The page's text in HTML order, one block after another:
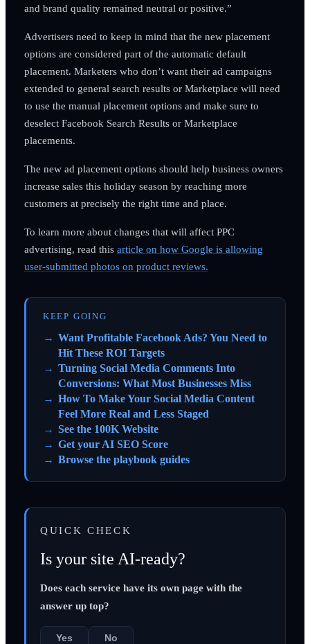
and brand quality remained neutral or positive.”
Advertisers need to keep in mind that the new placement
options are considered part of the automatic default
placement. Marketers who don’t want their ad campaigns
extended to general search results or Marketplace will need
to use the manual placement options and make sure to
deselect Facebook Search Results or Marketplace
placements.
The new ad placement options should help business owners
increase sales this holiday season by reaching more
customers at precisely the right time and place.
To learn more about changes that will affect PPC
advertising, read this article on how Google is allowing
user-submitted photos on product reviews.
KEEP GOING
Want Profitable Facebook Ads? You Need to
Hit These ROI Targets
Turning Social Media Comments Into
Conversions: What Most Businesses Miss
How To Make Your Social Media Content
Feel More Real and Less Staged
See the 100K Website
Get your AI SEO Score
Browse the playbook guides
QUICK CHECK
Is your site AI-ready?
Does each service have its own page with the
answer up top?
Yes No